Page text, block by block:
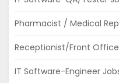
Pharmacist / Medical
Receptionist/Front
IT Software-Engineer